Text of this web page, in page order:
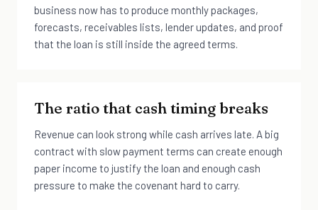
business now has to produce monthly packages,
forecasts, receivables lists, lender updates, and proof
that the loan is still inside the agreed terms.
The ratio that cash timing breaks
Revenue can look strong while cash arrives late. A big
contract with slow payment terms can create enough
paper income to justify the loan and enough cash
pressure to make the covenant hard to carry.